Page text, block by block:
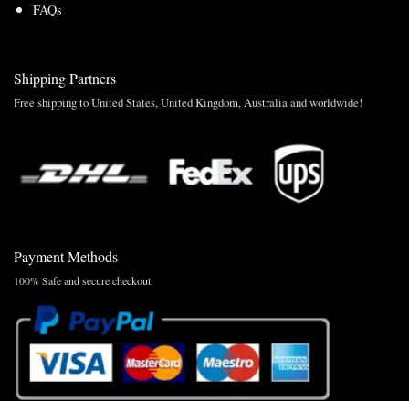
FAQs
Shipping Partners
Free shipping to United States, United Kingdom, Australia and worldwide!
Payment Methods
100% Safe and secure checkout.